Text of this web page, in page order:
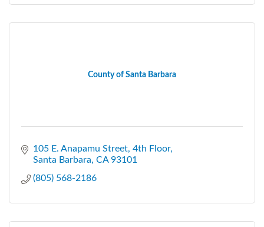
County of Santa Barbara
105 E. Anapamu Street 4th Floor
Santa Barbara CA 93101
(805) 568-2186